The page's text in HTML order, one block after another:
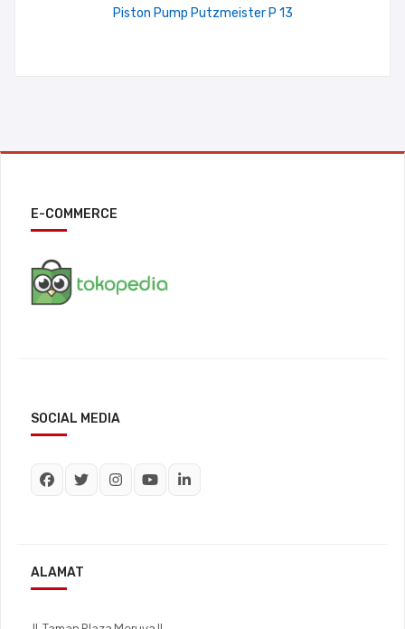
Piston Pump Putzmeister P 13
E-COMMERCE
SOCIAL MEDIA
ALAMAT